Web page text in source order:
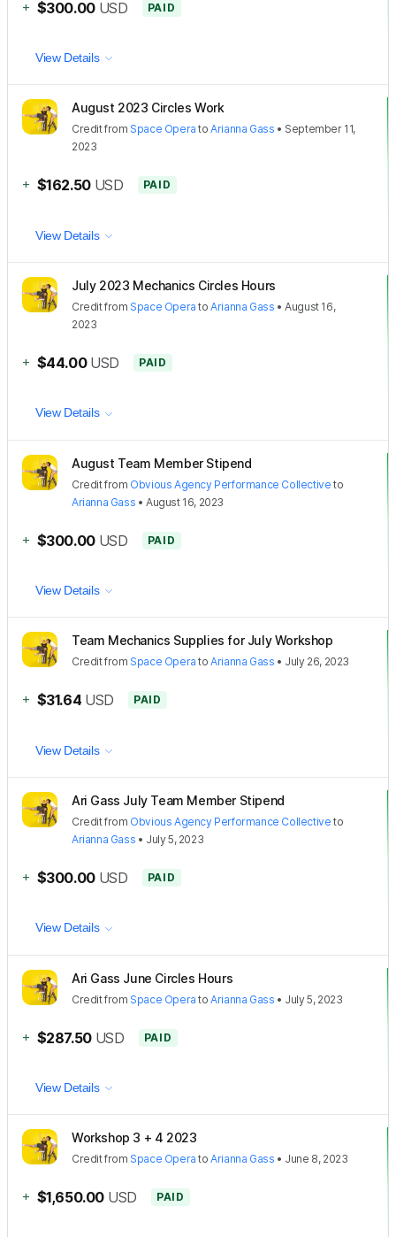
+ $300.00 USD PAID
View Details
August 2023 Circles Work
Creditfrom Space Opera toArianna Gass • September 11,
2023
+ $162.50 USD PAID
View Details
July 2023 Mechanics Circles Hours
Creditfrom Space Opera toArianna Gass •August 16,
2023
+ $44.00 USD PAID
View Details
August Team Member Stipend
Creditfrom Obvious Agency Performance Collective to
Arianna Gass •August 16, 2023
+ $300.00 USD PAID
View Details
Team Mechanics Supplies for July Workshop
Creditfrom Space Opera toArianna Gass • July 26, 2023
+ $31.64 USD PAID
View Details
Ari Gass July Team Member Stipend
Creditfrom Obvious Agency Performance Collective to
Arianna Gass • July 5, 2023
+ $300.00 USD PAID
View Details
Ari Gass June Circles Hours
Creditfrom Space Opera toArianna Gass • July 5, 2023
+ $287.50 USD PAID
View Details
Workshop 3 + 4 2023
Creditfrom Space Opera toArianna Gass • June 8, 2023
+ $1,650.00 USD PAID